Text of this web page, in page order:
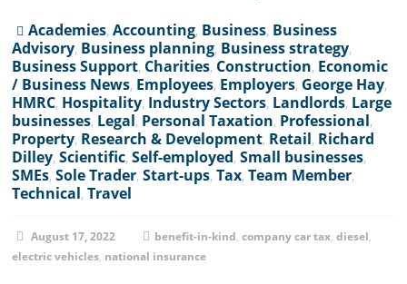
Academies,Accounting, Business, Business
Advisory, Business planning, Business strategy,
Business Support, Charities, Construction, Economic
/ Business News, Employees, Employers, George Hay,
HMRC, Hospitality, Industry Sectors, Landlords, Large
businesses, Legal, Personal Taxation, Professional,
Property, Research & Development, Retail, Richard
Dilley,Scientific,Self-employed,Small businesses,
SMEs,Sole Trader,Start-ups,Tax,Team Member,
Technical,Travel
August 17, 2022 benefit-in-kind,company car tax,diesel,
electric vehicles, national insurance